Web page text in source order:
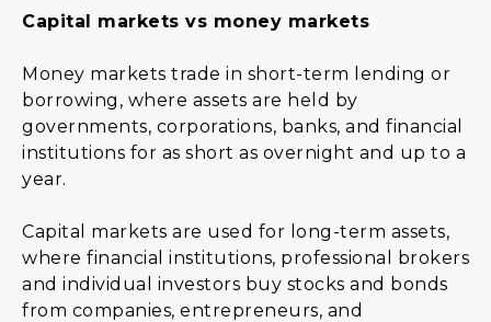
Capital markets vs money markets
Money markets trade in short-term lending or
borrowing, where assets are held by
governments, corporations, banks, and financial
institutions for as short as overnight and up to a
year.
Capital markets are used for long-term assets,
where financial institutions, professional brokers
and individual investors buy stocks and bonds
from companies, entrepreneurs, and